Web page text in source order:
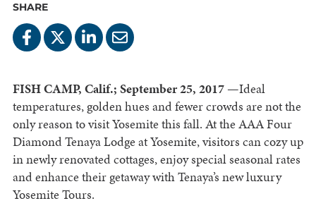
SHARE
FISH CAMP, Calif.; September 25, 2017 —Ideal
temperatures, golden hues and fewer crowds are not the
only reason to visit Yosemite this fall. At the AAA Four
Diamond Tenaya Lodge at Yosemite, visitors can cozy up
in newly renovated cottages, enjoy special seasonal rates
and enhance their getaway with Tenaya’s new luxury
Yosemite Tours.